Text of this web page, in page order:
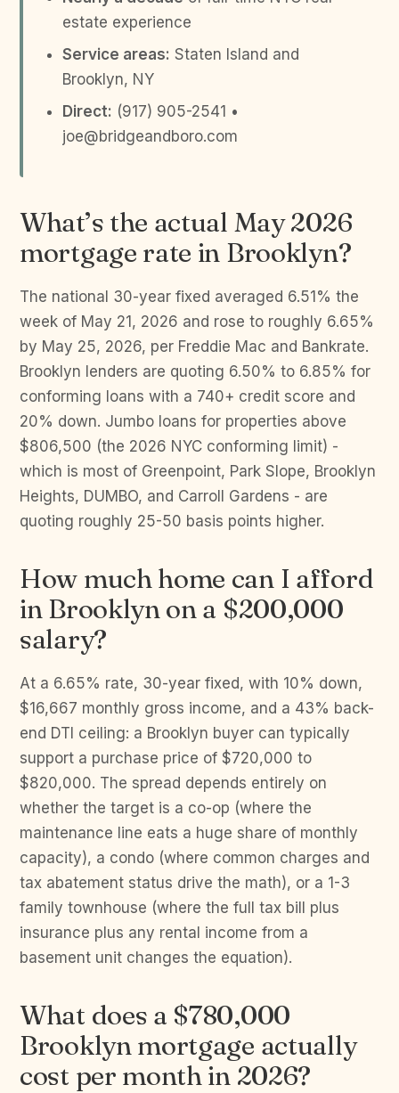
estate experience
Service areas: Staten Island and
Brooklyn, NY
Direct: (917) 905-2541 •
joe@bridgeandboro.com
What’s the actual May 2026
mortgage rate in Brooklyn?
The national 30-year fixed averaged 6.51% the
week of May 21, 2026 and rose to roughly 6.65%
by May 25, 2026, per Freddie Mac and Bankrate.
Brooklyn lenders are quoting 6.50% to 6.85% for
conforming loans with a 740+ credit score and
20% down. Jumbo loans for properties above
$806,500 (the 2026 NYC conforming limit) -
which is most of Greenpoint, Park Slope, Brooklyn
Heights, DUMBO, and Carroll Gardens - are
quoting roughly 25-50 basis points higher.
How much home can I afford
in Brooklyn on a $200,000
salary?
At a 6.65% rate, 30-year fixed, with 10% down,
$16,667 monthly gross income, and a 43% back-
end DTI ceiling: a Brooklyn buyer can typically
support a purchase price of $720,000 to
$820,000. The spread depends entirely on
whether the target is a co-op (where the
maintenance line eats a huge share of monthly
capacity), a condo (where common charges and
tax abatement status drive the math), or a 1-3
family townhouse (where the full tax bill plus
insurance plus any rental income from a
basement unit changes the equation).
What does a $780,000
Brooklyn mortgage actually
cost per month in 2026?